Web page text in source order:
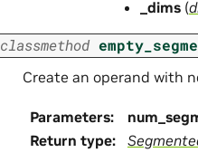
_dims (
classmethod
Create an operand with
Parameters:
Return type: